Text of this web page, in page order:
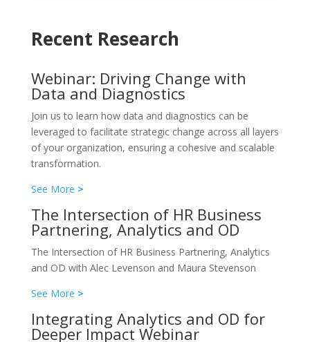
Recent Research
Webinar: Driving Change with
Data and Diagnostics
Join us to learn how data and diagnostics can be
leveraged to facilitate strategic change across all layers
of your organization, ensuring a cohesive and scalable
transformation.
See More >
The Intersection of HR Business
Partnering, Analytics and OD
The Intersection of HR Business Partnering, Analytics
and OD with Alec Levenson and Maura Stevenson
See More >
Integrating Analytics and OD for
Deeper Impact Webinar